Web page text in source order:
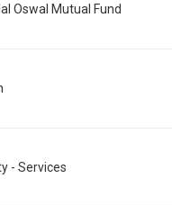
Oswal Mutual Fund
- Services